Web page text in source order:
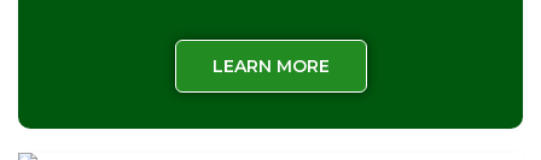
LEARN MORE